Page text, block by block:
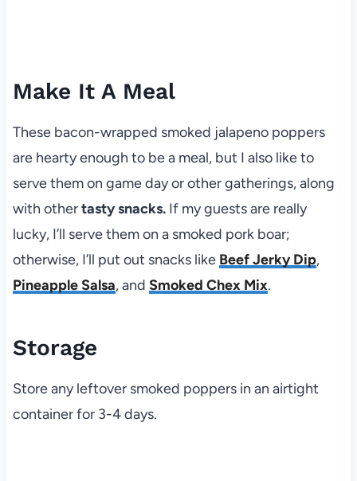
Make It A Meal
These bacon-wrapped smoked jalapeno poppers
are hearty enough to be a meal, but I also like to
serve them on game day or other gatherings, along
with othertasty snacks.If my guests are really
lucky, I’ll serve them on a smoked pork boar;
otherwise, I’ll put out snacks like Beef Jerky Dip,
Pineapple Salsa, and Smoked Chex Mix.
Storage
Store any leftover smoked poppers in an airtight
container for 3-4 days.